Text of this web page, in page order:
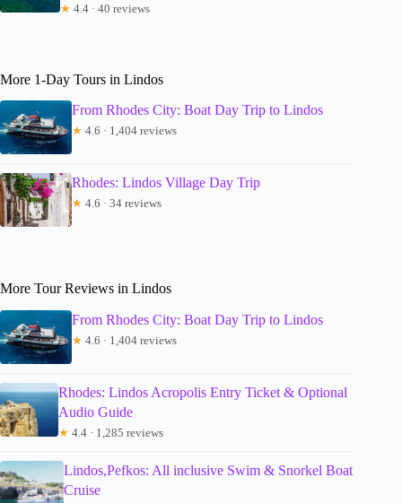
★ 4.4 · 40 reviews
More 1-Day Tours in Lindos
From Rhodes City: Boat Day Trip to Lindos
★ 4.6 · 1,404 reviews
Rhodes: Lindos Village Day Trip
★ 4.6 · 34 reviews
More Tour Reviews in Lindos
From Rhodes City: Boat Day Trip to Lindos
★ 4.6 · 1,404 reviews
Rhodes: Lindos Acropolis Entry Ticket & Optional
Audio Guide
★ 4.4 · 1,285 reviews
Lindos,Pefkos: All inclusive Swim & Snorkel Boat
Cruise